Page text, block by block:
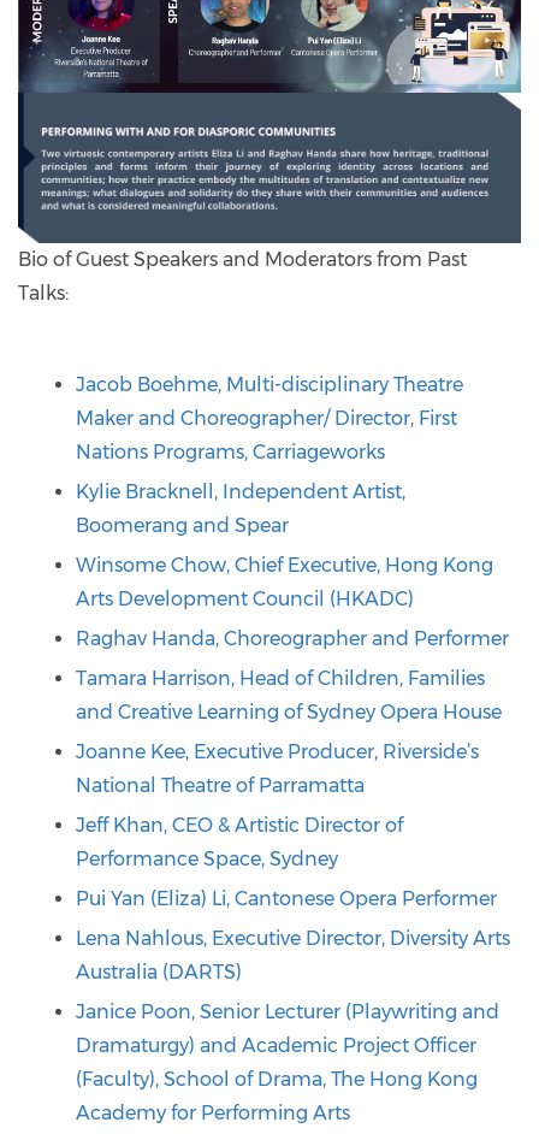
Bio of Guest Speakers and Moderators from Past
Talks:
Jacob Boehme, Multi-disciplinary Theatre
Maker and Choreographer/ Director, First
Nations Programs, Carriageworks
Kylie Bracknell, Independent Artist,
Boomerang and Spear
Winsome Chow, Chief Executive, Hong Kong
Arts Development Council (HKADC)
Raghav Handa, Choreographer and Performer
Tamara Harrison, Head of Children, Families
and Creative Learning of Sydney Opera House
Joanne Kee, Executive Producer, Riverside’s
National Theatre of Parramatta
Jeff Khan, CEO & Artistic Director of
Performance Space, Sydney
Pui Yan (Eliza) Li, Cantonese Opera Performer
Lena Nahlous, Executive Director, Diversity Arts
Australia (DARTS)
Janice Poon, Senior Lecturer (Playwriting and
Dramaturgy) and Academic Project Officer
(Faculty), School of Drama, The Hong Kong
Academy for Performing Arts